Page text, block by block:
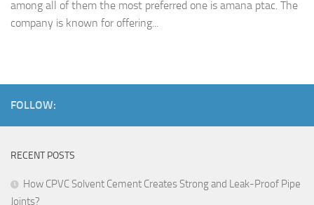
among all of them the most preferred one is amana ptac. The
company is known for offering...
FOLLOW:
RECENT POSTS
How CPVC Solvent Cement Creates Strong and Leak-Proof Pipe
Joints?